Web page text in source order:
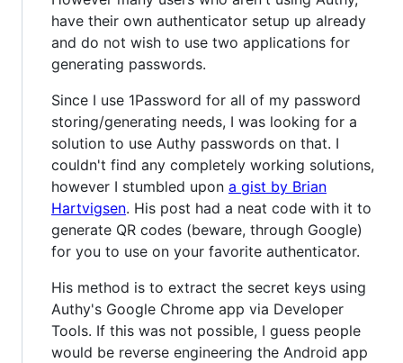
have their own authenticator setup up already
and do not wish to use two applications for
generating passwords.
Since I use 1Password for all of my password
storing/generating needs, I was looking for a
solution to use Authy passwords on that. I
couldn't find any completely working solutions,
however I stumbled upon a gist by Brian
Hartvigsen. His post had a neat code with it to
generate QR codes (beware, through Google)
for you to use on your favorite authenticator.
His method is to extract the secret keys using
Authy's Google Chrome app via Developer
Tools. If this was not possible, I guess people
would be reverse engineering the Android app